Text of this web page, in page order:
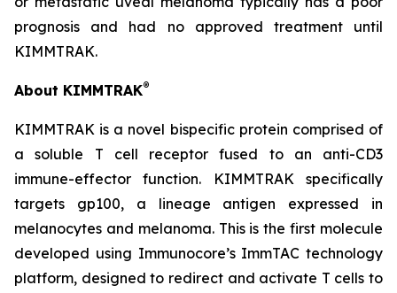
prognosis and had no approved treatment until
KIMMTRAK.
About KIMMTRAK®
KIMMTRAK is a novel bispecific protein comprised of
a soluble T cell receptor fused to an anti-CD3
immune-effector function. KIMMTRAK specifically
targets gp100, a lineage antigen expressed in
melanocytes and melanoma. This is the first molecule
developed using Immunocore’s ImmTAC technology
platform, designed to redirect and activate T cells to